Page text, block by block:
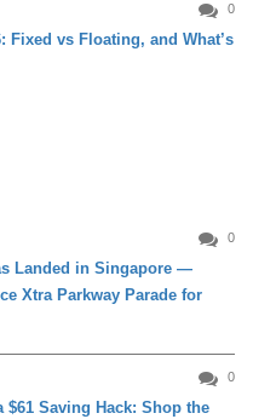
0
Fixed vs Floating, and What’s
0
Landed in Singapore —
Xtra Parkway Parade for
0
$61 Saving Hack: Shop the